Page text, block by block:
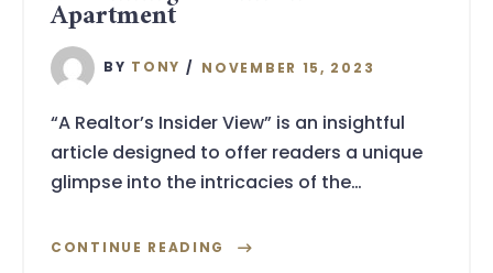
Apartment
BY TONY NOVEMBER 15, 2023
“A Realtor’s Insider View” is an insightful
article designed to offer readers a unique
glimpse into the intricacies of the…
CONTINUE READING